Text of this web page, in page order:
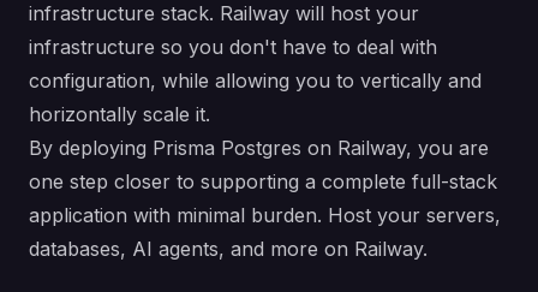
infrastructure stack. Railway will host your
infrastructure so you don't have to deal with
configuration, while allowing you to vertically and
horizontally scale it.
By deploying Prisma Postgres on Railway, you are
one step closer to supporting a complete full-stack
application with minimal burden. Host your servers,
databases, AI agents, and more on Railway.